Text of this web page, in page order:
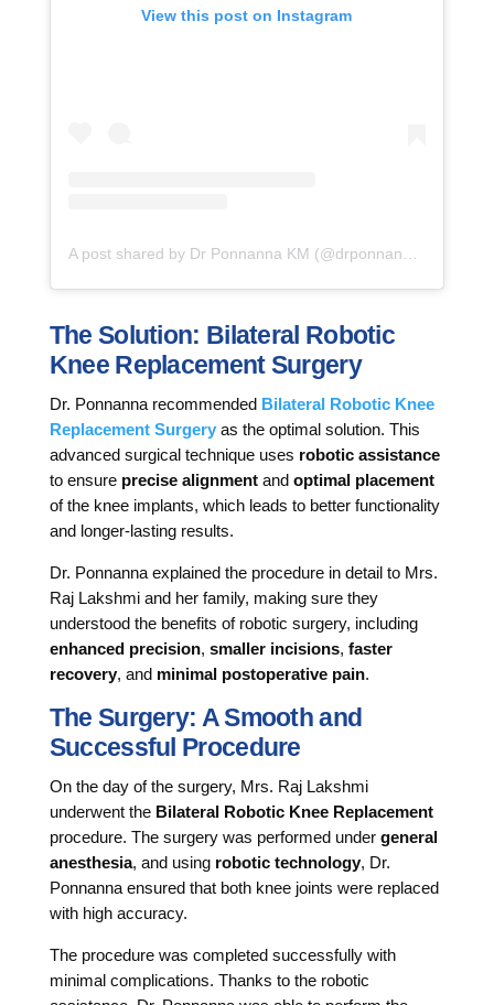
View this post on Instagram
The Solution: Bilateral Robotic
Knee Replacement Surgery
Dr. Ponnanna recommended Bilateral Robotic Knee
Replacement Surgeryas the optimal solution. This
advanced surgical technique uses robotic assistance
to ensure precise alignmentand optimal placement
of the knee implants, which leads to better functionality
and longer-lasting results.
Dr. Ponnanna explained the procedure in detail to Mrs.
Raj Lakshmi and her family, making sure they
understood the benefits of robotic surgery, including
enhanced precision, smaller incisions, faster
recovery, and minimal postoperative pain.
The Surgery: A Smooth and
Successful Procedure
On the day of the surgery, Mrs. Raj Lakshmi
underwent the Bilateral Robotic Knee Replacement
procedure. The surgery was performed under general
anesthesia, and using robotic technology, Dr.
Ponnanna ensured that both knee joints were replaced
with high accuracy.
The procedure was completed successfully with
minimal complications. Thanks to the robotic